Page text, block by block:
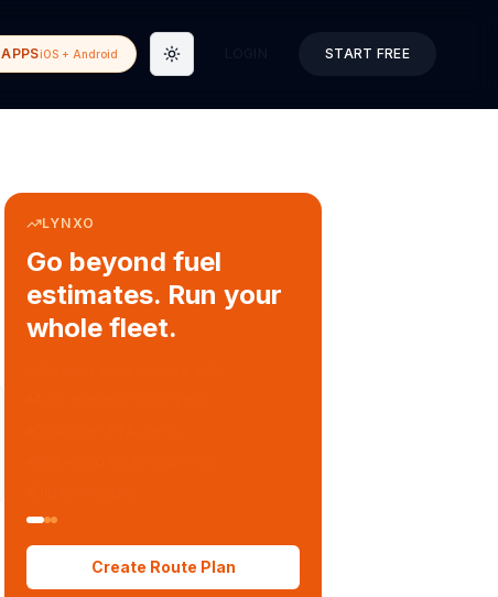
APPSiOS + Android Toggle theme START FREE
LYNXO
Go beyond fuel
estimates. Run your
whole fleet.
Create Route Plan